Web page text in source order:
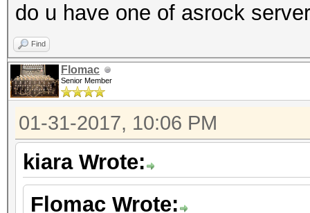
do u have one of asrock
Find
Flomac
Senior Member
01-31-2017, 10:06 PM
kiara Wrote:
Flomac Wrote: